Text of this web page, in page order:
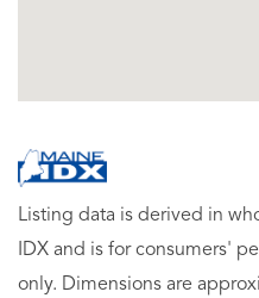
Listing data is derived in
IDX and is for consumers'
only. Dimensions are